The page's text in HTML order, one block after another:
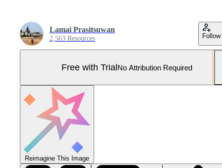
Lamai Prasitsuwan
2,563 Resources Follow
Free with TrialNo Attribution Required
Reimagine This Image